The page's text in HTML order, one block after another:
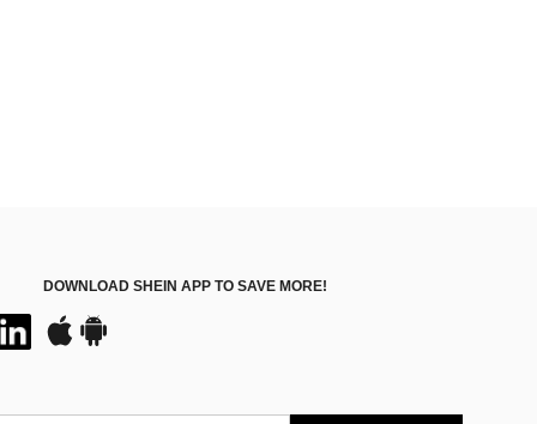
DOWNLOAD SHEIN APP TO SAVE MORE!